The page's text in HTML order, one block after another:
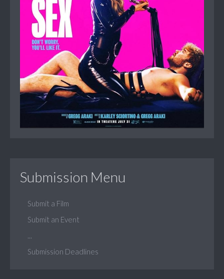
Submission Menu
Submit a Film
Submit an Event
Submission Deadlines